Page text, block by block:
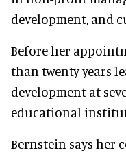
development, and
Before her
than twenty years
development at
educational
Bernstein says her